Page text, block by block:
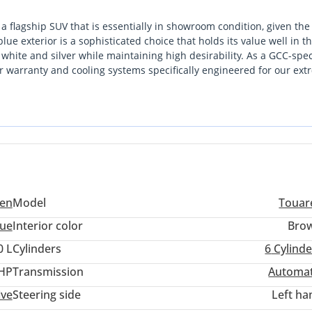
in rear, charging capacity up to 45W
possible
SUV that is essentially in showroom condition, given the
exterior is a sophisticated choice that holds its value well in
and silver while maintaining high desirability. As a GCC-spec
and cooling systems specifically engineered for our
European rivals. For a buyer looking for a current-year
makes it the most compelling choice in its class right now.
Model
Interior color
LCylinders 6
Transmission
Steering side
Left